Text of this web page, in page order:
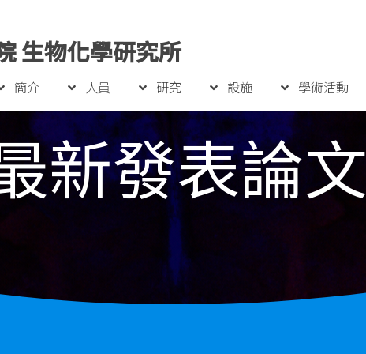
生物化學研究所
簡介 人員 研究 設施 學術活動
新發表論文